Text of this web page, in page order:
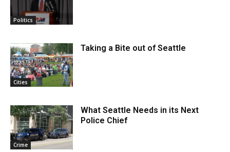
Politics
Cities
Taking a Bite out of Seattle
Crime
What Seattle Needs in its Next
Police Chief